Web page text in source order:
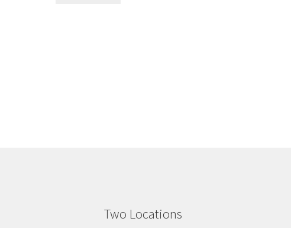
Two Locations